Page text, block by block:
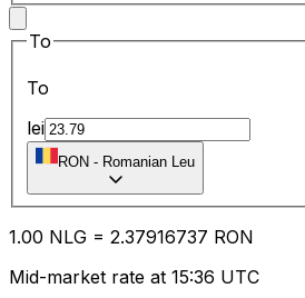
To
To
lei
RON - Romanian Leu
1.00 NLG = 2.37916737 RON
Mid-market rate at 15:36 UTC